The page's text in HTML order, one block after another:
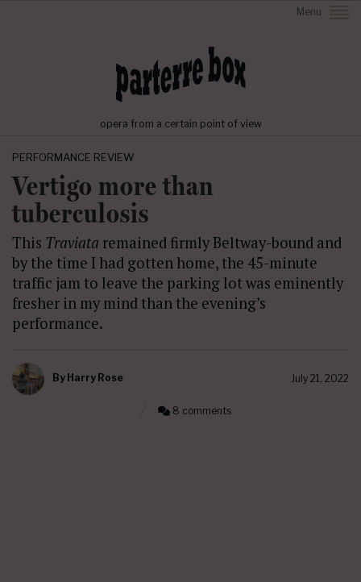
Menu
opera from a certain point of view
PERFORMANCE REVIEW
Vertigo more than
tuberculosis
This Traviata remained firmly Beltway-bound and
by the time I had gotten home, the 45-minute
traffic jam to leave the parking lot was eminently
fresher in my mind than the evening’s
performance.
By Harry Rose July 21, 2022
8 comments